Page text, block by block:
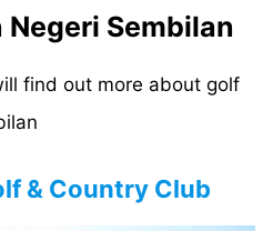
Sembilan
find out more about golf
& Country Club